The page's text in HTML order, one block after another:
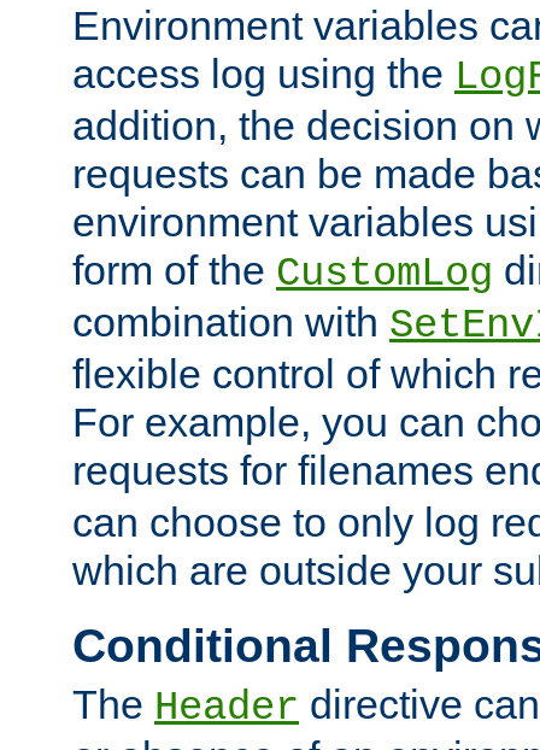
Environment variables
access log using the
addition, the decision on
requests can be made
environment variables
form of the CustomLog
combination with
flexible control of which
For example, you can
requests for filenames
can choose to only log
which are outside your
Conditional
The Header directive